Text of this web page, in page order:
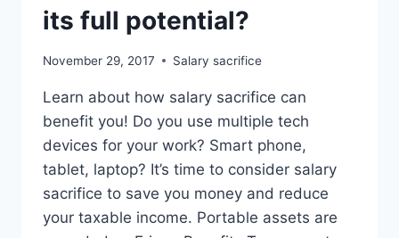
its full potential?
November 29, 2017 Salary sacrifice
Learn about how salary sacrifice can
benefit you! Do you use multiple tech
devices for your work? Smart phone,
tablet, laptop? It’s time to consider salary
sacrifice to save you money and reduce
your taxable income. Portable assets are